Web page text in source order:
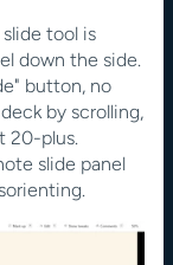
tool is
down the side.
button, no
by scrolling,
20-plus.
slide panel